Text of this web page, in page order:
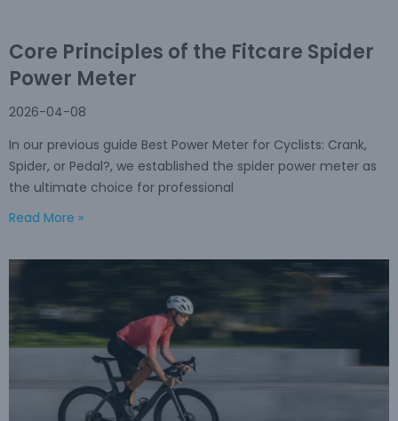
Core Principles of the Fitcare Spider
Power Meter
2026-04-08
In our previous guide Best Power Meter for Cyclists: Crank,
Spider, or Pedal?, we established the spider power meter as
the ultimate choice for professional
Read More »